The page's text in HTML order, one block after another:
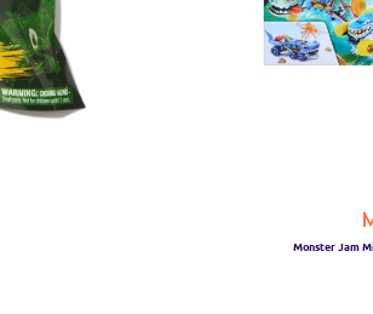
Monster Jam